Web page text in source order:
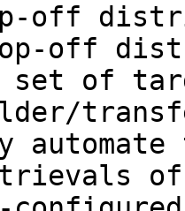
off
off
set of
of